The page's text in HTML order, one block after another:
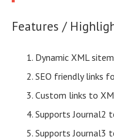
Features /
Dynamic XML
SEO friendly links
Custom links to
Supports Journal2
Supports Journal3